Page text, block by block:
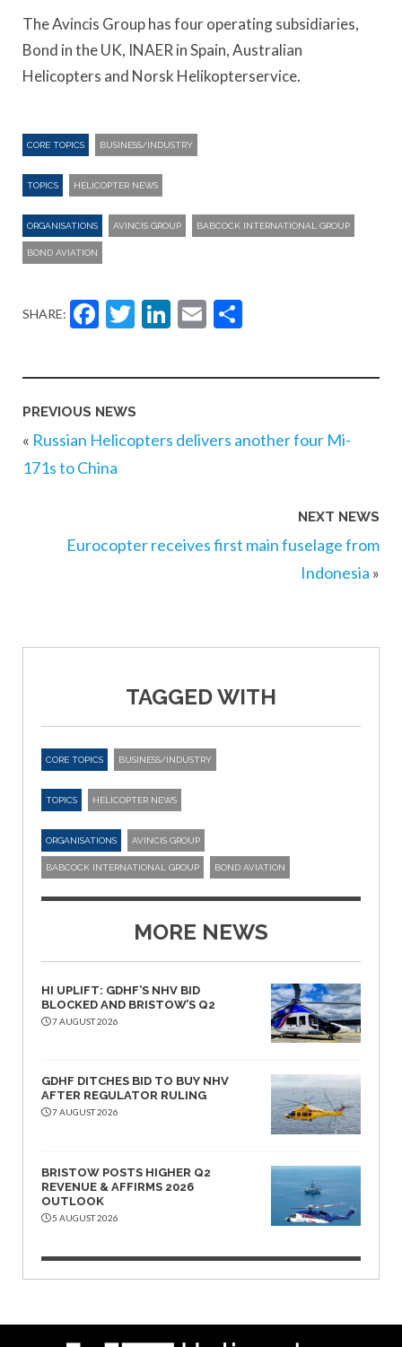
The Avincis Group has four operating subsidiaries,
Bond in the UK, INAER in Spain, Australian
Helicopters and Norsk Helikopterservice.
CORE TOPICS BUSINESS/INDUSTRY
TOPICS HELICOPTER NEWS
ORGANISATIONS AVINCIS GROUP BABCOCK INTERNATIONAL GROUP
BOND AVIATION
SHARE: Facebook
Twitter
LinkedIn
Email
PREVIOUS NEWS
« Russian Helicopters delivers another four Mi-
171s to China
NEXT NEWS
Eurocopter receives first main fuselage from
Indonesia »
TAGGED WITH
CORE TOPICS BUSINESS/INDUSTRY
TOPICS HELICOPTER NEWS
ORGANISATIONS AVINCIS GROUP
BABCOCK INTERNATIONAL GROUP BOND AVIATION
MORE NEWS
HI UPLIFT: GDHF’S NHV BID
BLOCKED AND BRISTOW’S Q2
7 AUGUST 2026
GDHF DITCHES BID TO BUY NHV
AFTER REGULATOR RULING
7 AUGUST 2026
BRISTOW POSTS HIGHER Q2
REVENUE & AFFIRMS 2026
OUTLOOK
5 AUGUST 2026